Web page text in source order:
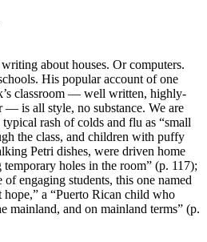
about houses. Or computers.
His popular account of one
classroom — well written, highly-
— is all style, no substance. We are
rash of colds and flu as “small
the class, and children with puffy
Petri dishes, were driven home
holes in the room” (p. 117);
engaging students, this one named
hope,” a “Puerto Rican child who
mainland, and on mainland terms” (p.